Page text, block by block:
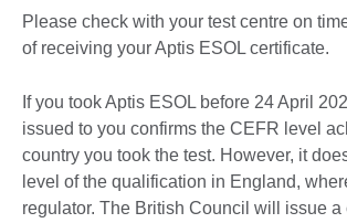
Please check with your test centre on
of receiving your Aptis ESOL certificate.
If you took Aptis ESOL before 24 April
issued to you confirms the CEFR level
country you took the test. However, it
level of the qualification in England,
regulator. The British Council will issue a